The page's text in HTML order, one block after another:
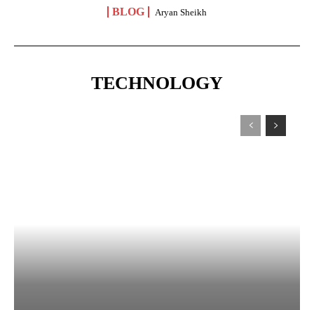
BLOG Aryan Sheikh
TECHNOLOGY